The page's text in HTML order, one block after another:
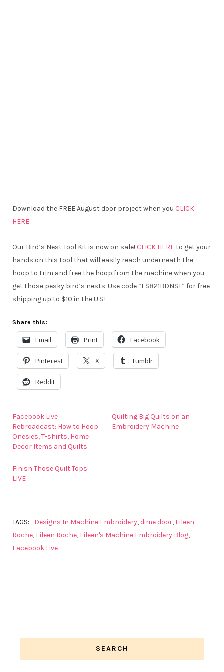
Download the FREE August door project when you CLICK
HERE.
Our Bird’s Nest Tool Kit is now on sale! CLICK HEREto get your
hands on this tool that will easily reach underneath the
hoop to trim and free the hoop from the machine when you
get those pesky bird’s nests. Use code “FS821BDNST” for free
shipping up to $10 in the U.S.!
Share this:
Email Print Facebook
Pinterest X Tumblr
Reddit
Facebook Live
Rebroadcast: How to Hoop
Onesies, T-shirts, Home
Decor Items and Quilts
Quilting Big Quilts on an
Embroidery Machine
Finish Those Quilt Tops
LIVE
TAGS: Designs In Machine Embroidery, dime door, Eileen
Roche, Eileen Roche, Eileen's Machine Embroidery Blog,
Facebook Live
SEARCH